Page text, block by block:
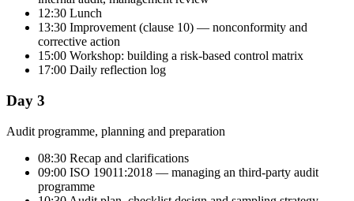
12:30 Lunch
13:30 Improvement (clause 10) — nonconformity and
corrective action
15:00 Workshop: building a risk-based control matrix
17:00 Daily reflection log
Day 3
Audit programme, planning and preparation
08:30 Recap and clarifications
09:00 ISO 19011:2018 — managing an third-party audit
programme